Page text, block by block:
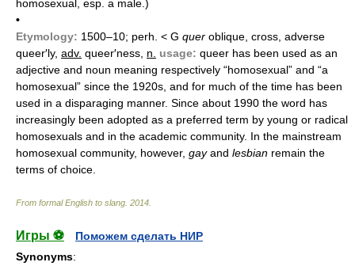
homosexual, esp. a male.)
•
Etymology: 1500–10; perh. < G quer oblique, cross, adverse
queer′ly, adv. queer′ness, n. usage: queer has been used as an
adjective and noun meaning respectively “homosexual” and “a
homosexual” since the 1920s, and for much of the time has been
used in a disparaging manner. Since about 1990 the word has
increasingly been adopted as a preferred term by young or radical
homosexuals and in the academic community. In the mainstream
homosexual community, however, gayand lesbian remain the
terms of choice.
From formal English to slang 2014
Игры ⚽
Поможем сделать НИР
Synonyms: